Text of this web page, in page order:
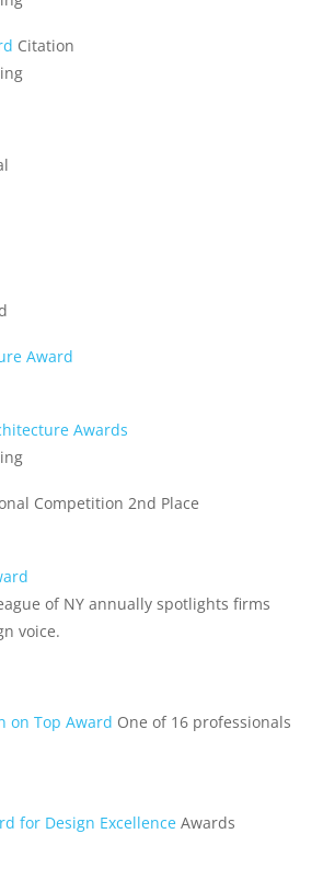
Citation
Award
Awards
Competition 2nd Place
of NY annually spotlights firms
voice.
on Top Award One of 16 professionals
for Design Excellence Awards